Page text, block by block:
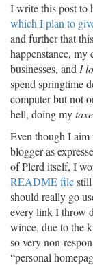
I write this post to
which I plan to
and further that
happenstance, my
businesses, and I
spend springtime
computer but not
hell, doing my
Even though I aim
blogger as
of Plerd itself, I
README file
should really go
every link I throw
wince, due to the
so very non-
“personal